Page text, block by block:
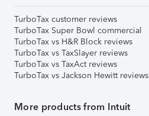
TurboTax customer reviews
TurboTax Super Bowl commercial
TurboTax vs H&R Block reviews
TurboTax vs TaxSlayer reviews
TurboTax vs TaxAct reviews
TurboTax vs Jackson Hewitt reviews
More products from Intuit